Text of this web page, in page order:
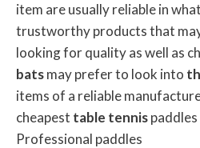
item are usually reliable in
trustworthy products that
looking for quality as well as
batsmay prefer to look into
items of a reliable
cheapest table tennis
Professional paddles